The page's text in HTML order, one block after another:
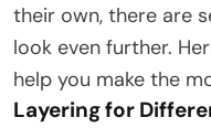
their own, there are
look even further.
help you make the
Layering for